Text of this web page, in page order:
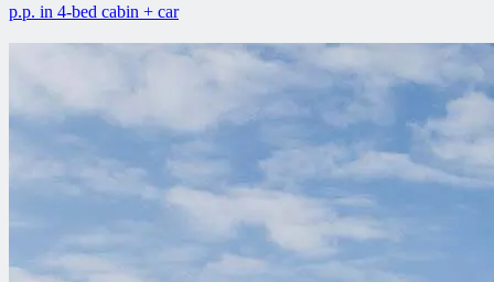
p.p. in 4-bed cabin + car